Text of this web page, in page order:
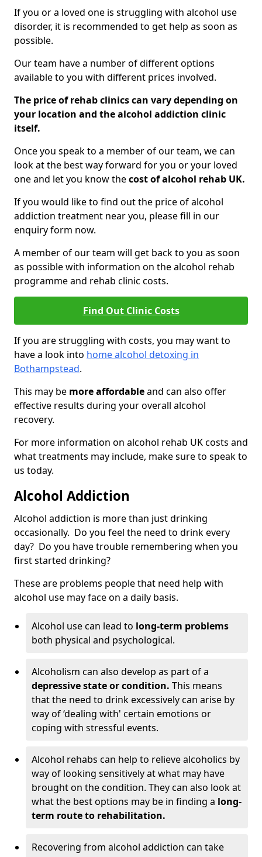
If you or a loved one is struggling with alcohol use
disorder, it is recommended to get help as soon as
possible.
Our team have a number of different options
available to you with different prices involved.
The price of rehab clinics can vary depending on
your location and the alcohol addiction clinic
itself.
Once you speak to a member of our team, we can
look at the best way forward for you or your loved
one and let you know thecost of alcohol rehab UK.
If you would like to find out the price of alcohol
addiction treatment near you, please fill in our
enquiry form now.
A member of our team will get back to you as soon
as possible with information on the alcohol rehab
programme and rehab clinic costs.
Find Out Clinic Costs
If you are struggling with costs, you may want to
have a look into home alcohol detoxing in
Bothampstead.
This may be more affordableand can also offer
effective results during your overall alcohol
recovery.
For more information on alcohol rehab UK costs and
what treatments may include, make sure to speak to
us today.
Alcohol Addiction
Alcohol addiction is more than just drinking
occasionally. Do you feel the need to drink every
day? Do you have trouble remembering when you
first started drinking?
These are problems people that need help with
alcohol use may face on a daily basis.
Alcohol use can lead to long-term problems
both physical and psychological.
Alcoholism can also develop as part of a
depressive state or condition. This means
that the need to drink excessively can arise by
way of ‘dealing with' certain emotions or
coping with stressful events.
Alcohol rehabs can help to relieve alcoholics by
way of looking sensitively at what may have
brought on the condition. They can also look at
what the best options may be in finding a long-
term route to rehabilitation.
Recovering from alcohol addiction can take